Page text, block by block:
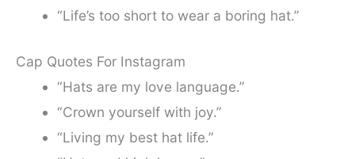
“Life’s too short to wear a boring hat.”
Cap Quotes For Instagram
“Hats are my love language.”
“Crown yourself with joy.”
“Living my best hat life.”